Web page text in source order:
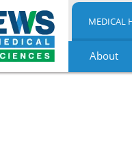
MEDICAL
About